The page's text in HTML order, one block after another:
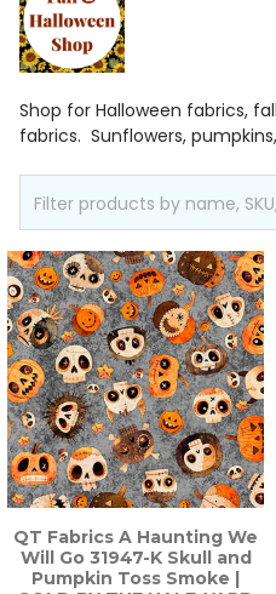
Shop for Halloween fabrics,
fabrics. Sunflowers,
QT Fabrics A Haunting We
Will Go 31947-K Skull and
Pumpkin Toss Smoke |